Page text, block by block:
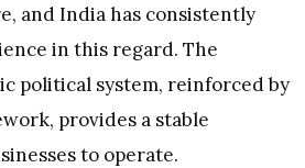
and India has consistently
in this regard. The
political system, reinforced by
provides a stable
to operate.